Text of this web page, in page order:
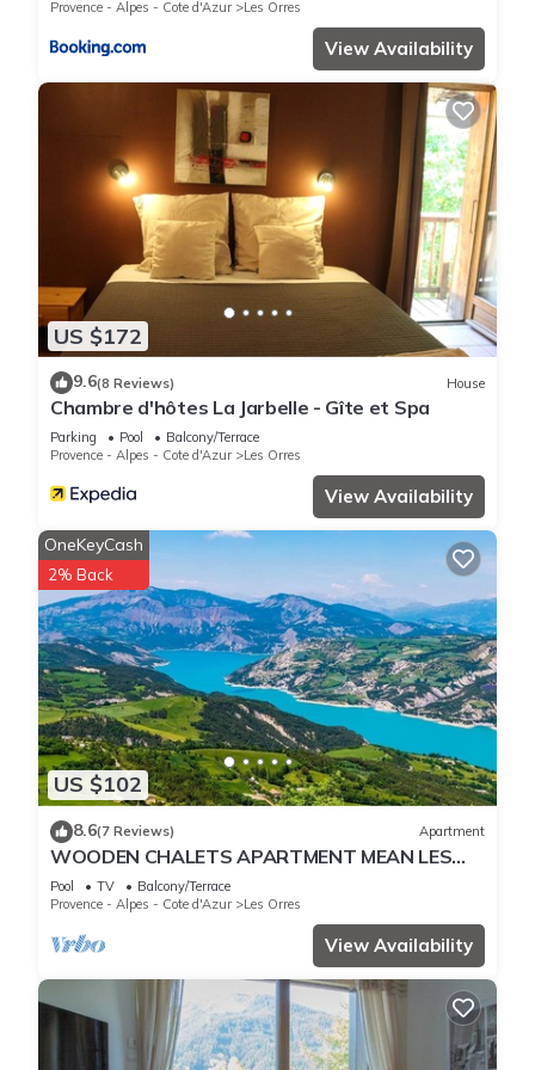
Provence - Alpes - Cote d'Azur
Les Orres
View Availability
US $172
9.6(8 Reviews) House
Chambre d'hôtes La Jarbelle - Gîte et Spa
Parking Pool
Balcony/Terrace
Provence - Alpes - Cote d'Azur
Les Orres
View Availability
US $102
OneKeyCash
2% Back
8.6(7 Reviews) Apartment
WOODEN CHALETS APARTMENT MEAN LES
ORRES 1800
Pool TV
Balcony/Terrace
Provence - Alpes - Cote d'Azur
Les Orres
View Availability